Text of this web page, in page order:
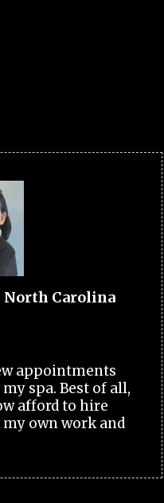
North Carolina
appointments
spa. Best of all,
afford to hire
own work and